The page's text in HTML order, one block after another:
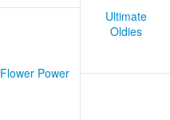
Ultimate
Oldies
Flower Power